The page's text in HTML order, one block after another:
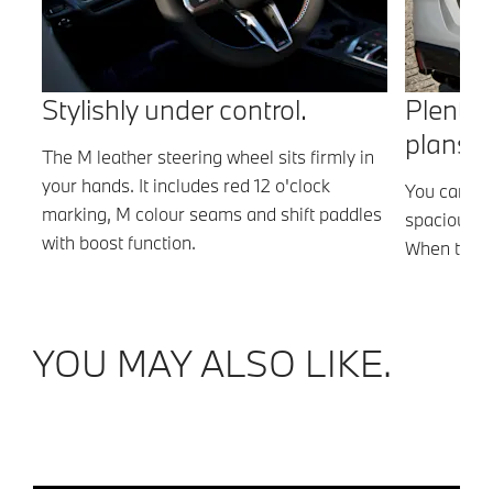
Stylishly under control.
The M leather steering wheel sits firmly in
your hands. It includes red 12 o'clock
marking, M colour seams and shift paddles
with boost function.
Plenty
plans.
You can
spacious
When the
YOU MAY ALSO LIKE.